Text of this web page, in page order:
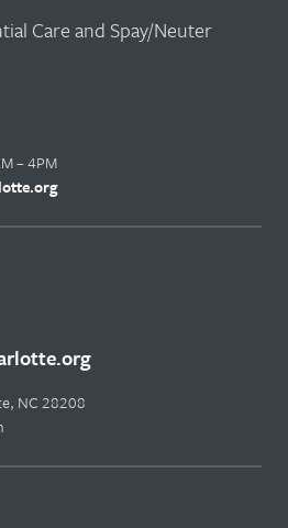
Care and Spay/Neuter
– 4PM
NC 28208